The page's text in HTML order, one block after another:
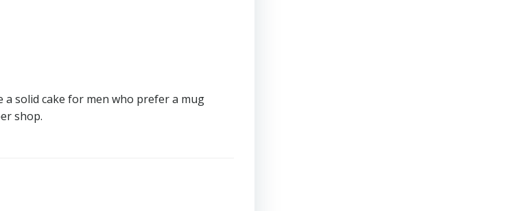
solid cake for men who prefer a mug
shop.